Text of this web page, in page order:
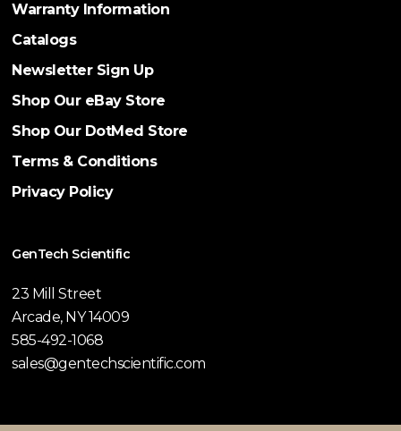
Warranty Information
Catalogs
Newsletter Sign Up
Shop Our eBay Store
Shop Our DotMed Store
Terms & Conditions
Privacy Policy
GenTech Scientific
23 Mill Street
Arcade, NY 14009
585-492-1068
sales@gentechscientific.com